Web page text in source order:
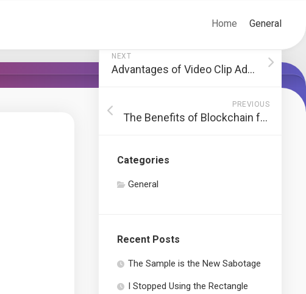
Home General
NEXT
Advantages of Video Clip Advertising And Marketing for Search Engine Optimization
PREVIOUS
The Benefits of Blockchain for Cloud-Centric Networks
Categories
General
Recent Posts
The Sample is the New Sabotage
I Stopped Using the Rectangle